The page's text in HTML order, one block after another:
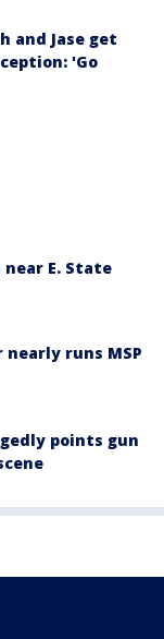
and Jase get
'Go
E. State
runs MSP
points gun